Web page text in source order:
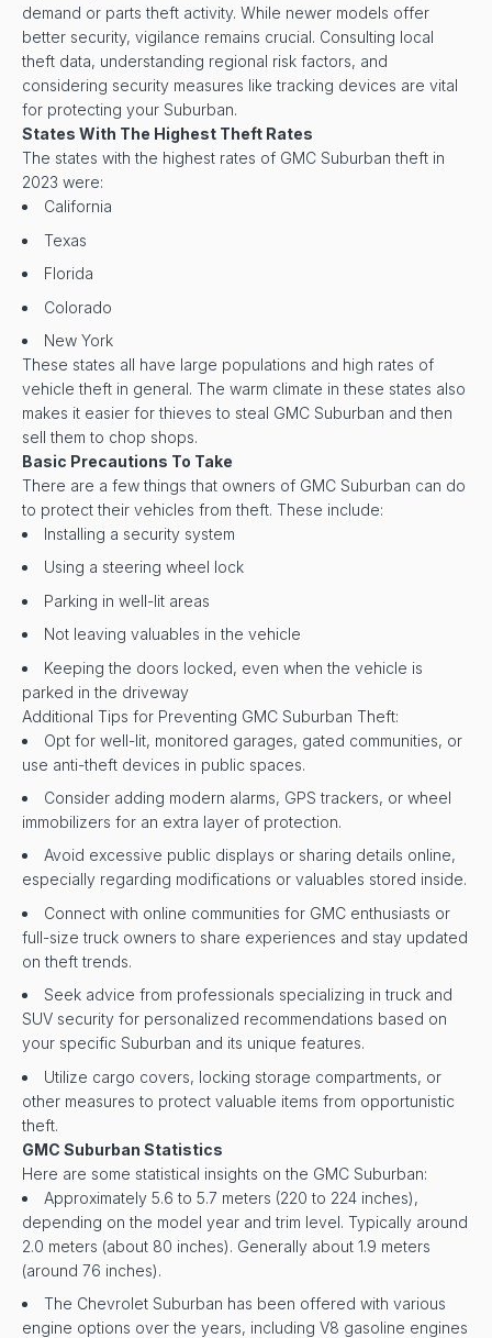
demand or parts theft activity. While newer models offer
better security, vigilance remains crucial. Consulting local
theft data, understanding regional risk factors, and
considering security measures like tracking devices are vital
for protecting your Suburban.
States With The Highest Theft Rates
The states with the highest rates of GMC Suburban theft in
2023 were:
California
Texas
Florida
Colorado
New York
These states all have large populations and high rates of
vehicle theft in general. The warm climate in these states also
makes it easier for thieves to steal GMC Suburban and then
sell them to chop shops.
Basic Precautions To Take
There are a few things that owners of GMC Suburban can do
to protect their vehicles from theft. These include:
Installing a security system
Using a steering wheel lock
Parking in well-lit areas
Not leaving valuables in the vehicle
Keeping the doors locked, even when the vehicle is
parked in the driveway
Additional Tips for Preventing GMC Suburban Theft:
Opt for well-lit, monitored garages, gated communities, or
use anti-theft devices in public spaces.
Consider adding modern alarms, GPS trackers, or wheel
immobilizers for an extra layer of protection.
Avoid excessive public displays or sharing details online,
especially regarding modifications or valuables stored inside.
Connect with online communities for GMC enthusiasts or
full-size truck owners to share experiences and stay updated
on theft trends.
Seek advice from professionals specializing in truck and
SUV security for personalized recommendations based on
your specific Suburban and its unique features.
Utilize cargo covers, locking storage compartments, or
other measures to protect valuable items from opportunistic
theft.
GMC Suburban Statistics
Here are some statistical insights on the GMC Suburban:
Approximately 5.6 to 5.7 meters (220 to 224 inches),
depending on the model year and trim level. Typically around
2.0 meters (about 80 inches). Generally about 1.9 meters
(around 76 inches).
The Chevrolet Suburban has been offered with various
engine options over the years, including V8 gasoline engines